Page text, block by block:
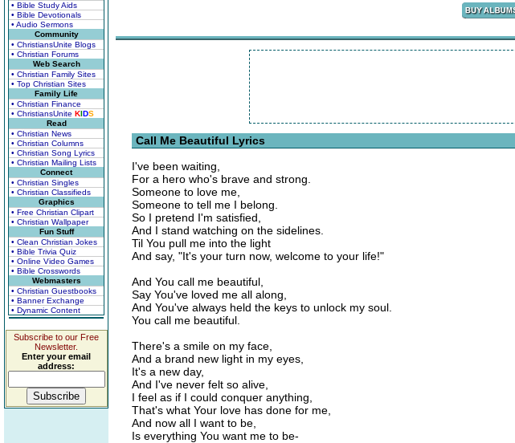
• Bible Study Aids
• Bible Devotionals
• Audio Sermons
Community
• ChristiansUnite Blogs
• Christian Forums
Web Search
• Christian Family Sites
• Top Christian Sites
Family Life
• Christian Finance
• ChristiansUnite KIDS
Read
• Christian News
• Christian Columns
• Christian Song Lyrics
• Christian Mailing Lists
Connect
• Christian Singles
• Christian Classifieds
Graphics
• Free Christian Clipart
• Christian Wallpaper
Fun Stuff
• Clean Christian Jokes
• Bible Trivia Quiz
• Online Video Games
• Bible Crosswords
Webmasters
• Christian Guestbooks
• Banner Exchange
• Dynamic Content
Subscribe to our Free
Newsletter.
Enter your email
address:
Call Me Beautiful Lyrics
I've been waiting,
For a hero who's brave and strong.
Someone to love me,
Someone to tell me I belong.
So I pretend I'm satisfied,
And I stand watching on the sidelines.
Til You pull me into the light
And say, "It's your turn now, welcome to your life!"
And You call me beautiful,
Say You've loved me all along,
And You've always held the keys to unlock my soul.
You call me beautiful.
There's a smile on my face,
And a brand new light in my eyes,
It's a new day,
And I've never felt so alive,
I feel as if I could conquer anything,
That's what Your love has done for me,
And now all I want to be,
Is everything You want me to be-